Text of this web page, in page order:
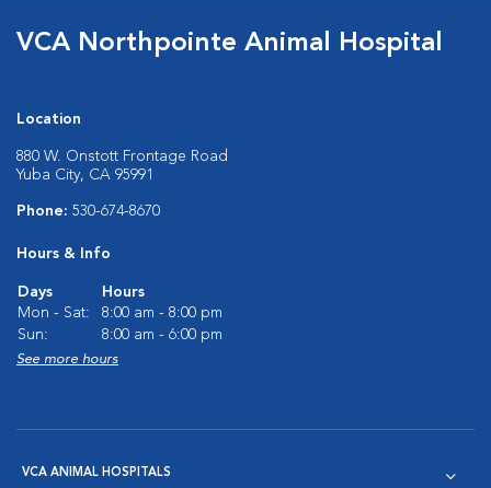
VCA Northpointe Animal Hospital
Location
880 W. Onstott Frontage Road
Yuba City, CA 95991
Phone: 530-674-8670
Hours & Info
Days
Hours
Mon - Sat:
8:00 am - 8:00 pm
Sun:
8:00 am - 6:00 pm
See more hours
VCA ANIMAL HOSPITALS